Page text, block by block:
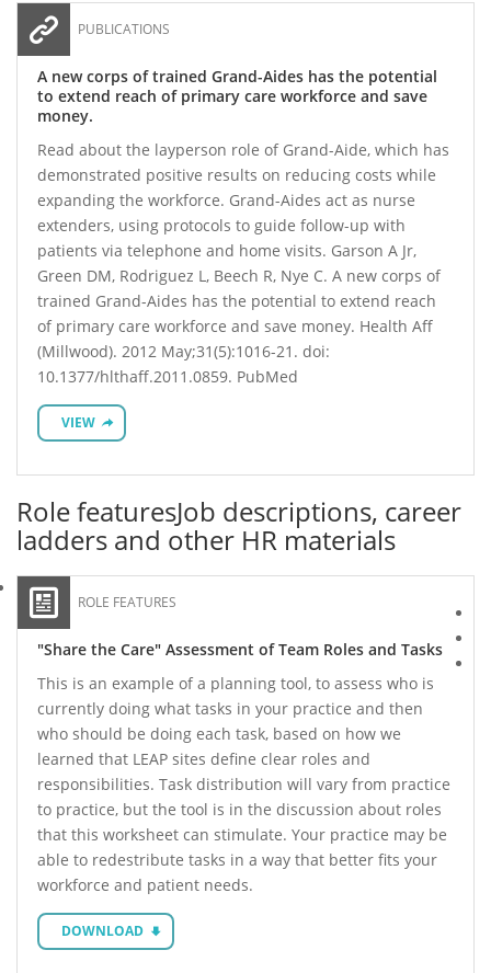
PUBLICATIONS
A new corps of trained Grand-Aides has the potential
to extend reach of primary care workforce and save
money.
Read about the layperson role of Grand-Aide, which has
demonstrated positive results on reducing costs while
expanding the workforce. Grand-Aides act as nurse
extenders, using protocols to guide follow-up with
patients via telephone and home visits. Garson A Jr,
Green DM, Rodriguez L, Beech R, Nye C. A new corps of
trained Grand-Aides has the potential to extend reach
of primary care workforce and save money. Health Aff
(Millwood). 2012 May;31(5):1016-21. doi:
10.1377/hlthaff.2011.0859. PubMed
VIEW
Role featuresJob descriptions, career
ladders and other HR materials
ROLE FEATURES
"Share the Care" Assessment of Team Roles and Tasks
This is an example of a planning tool, to assess who is
currently doing what tasks in your practice and then
who should be doing each task, based on how we
learned that LEAP sites define clear roles and
responsibilities. Task distribution will vary from practice
to practice, but the tool is in the discussion about roles
that this worksheet can stimulate. Your practice may be
able to redestribute tasks in a way that better fits your
workforce and patient needs.
DOWNLOAD